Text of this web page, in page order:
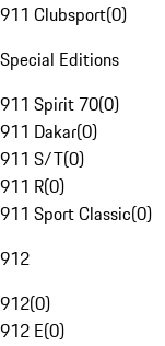
911 Clubsport(0)
Special Editions
911 Spirit 70(0)
911 Dakar(0)
911 S/T(0)
911 R(0)
911 Sport Classic(0)
912
912(0)
912 E(0)